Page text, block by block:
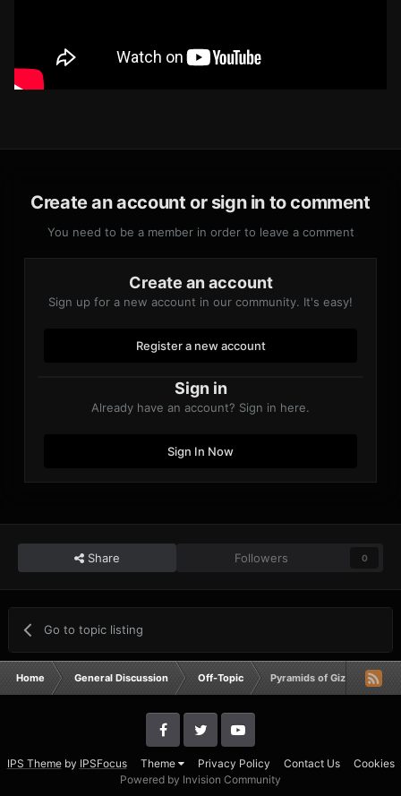
Create an account or sign in to comment
You need to be a member in order to leave a comment
Create an account
Sign up for a new account in our community. It's easy!
Register a new account
Sign in
Already have an account? Sign in here.
Sign In Now
Share Followers 0
Go to topic listing
Home General Discussion Off-Topic Pyramids of Giza and The
IPS Themeby IPSFocus Theme Privacy Policy Contact Us
Cookies
Powered by Invision Community